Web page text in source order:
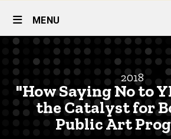
Site
Main
Navigation
MENU
Breadcrumb
Home
Research
and
Engagement
"How
Saying
No
to
2018
"How Saying No to
the Catalyst for
Public Art